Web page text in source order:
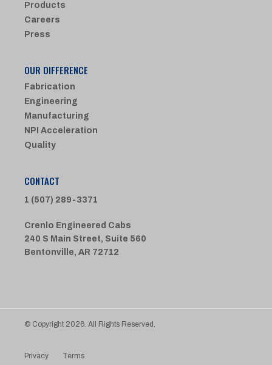
Products
Careers
Press
OUR DIFFERENCE
Fabrication
Engineering
Manufacturing
NPI Acceleration
Quality
CONTACT
1 (507) 289-3371
Crenlo Engineered Cabs
240 S Main Street, Suite 560
Bentonville, AR 72712
© Copyright 2026. All Rights Reserved.
Privacy Terms